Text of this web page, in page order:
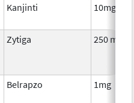
Kanjinti 10mg
Zytiga 250 mg
Belrapzo 1mg